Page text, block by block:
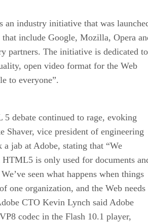
an industry initiative that was
include Google, Mozilla, Opera
partners. The initiative is dedicated to
open video format for the Web
to everyone”.
debate continued to rage, evoking
Shaver, vice president of engineering
jab at Adobe, stating that “We
HTML5 is only used for documents
seen what happens when things
one organization, and the Web needs
CTO Kevin Lynch said Adobe
codec in the Flash 10.1 player,